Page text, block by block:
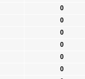
0
0
0
0
0
0